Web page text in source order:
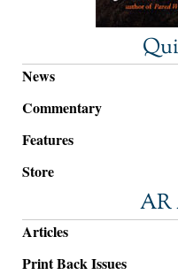
News
Commentary
Features
Store
AR
Articles
Print Back Issues